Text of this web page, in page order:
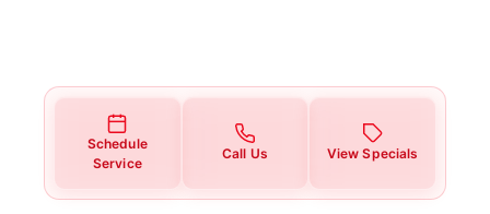
Schedule
Service
Call Us View Specials